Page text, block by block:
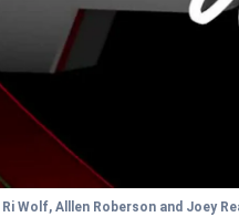
Wolf, Alllen Roberson and Joey